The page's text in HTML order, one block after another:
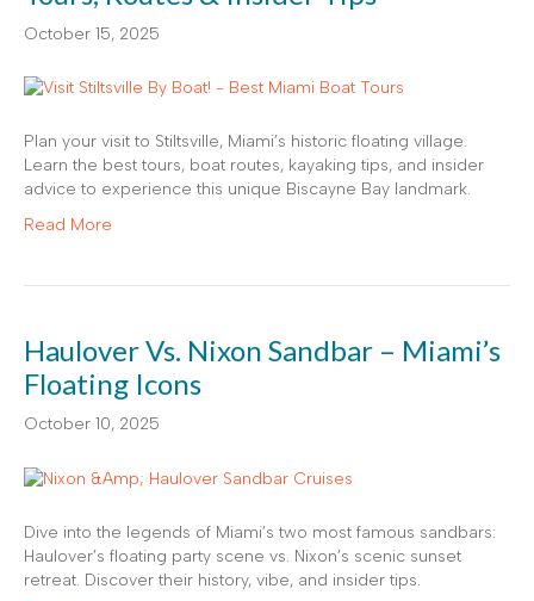
October 15, 2025
Plan your visit to Stiltsville, Miami’s historic floating village.
Learn the best tours, boat routes, kayaking tips, and insider
advice to experience this unique Biscayne Bay landmark.
Read More
Haulover Vs. Nixon Sandbar – Miami’s
Floating Icons
October 10, 2025
Dive into the legends of Miami’s two most famous sandbars:
Haulover’s floating party scene vs. Nixon’s scenic sunset
retreat. Discover their history, vibe, and insider tips.